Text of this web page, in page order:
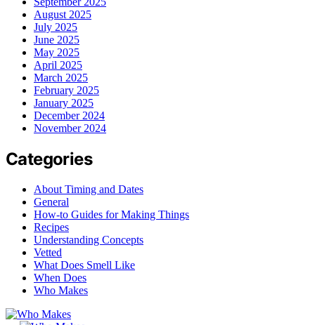
August 2025
July 2025
June 2025
May 2025
April 2025
March 2025
February 2025
January 2025
December 2024
November 2024
Categories
About Timing and Dates
General
How-to Guides for Making Things
Recipes
Understanding Concepts
Vetted
What Does Smell Like
When Does
Who Makes